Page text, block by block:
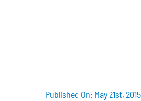
Published On: May 21st, 2015